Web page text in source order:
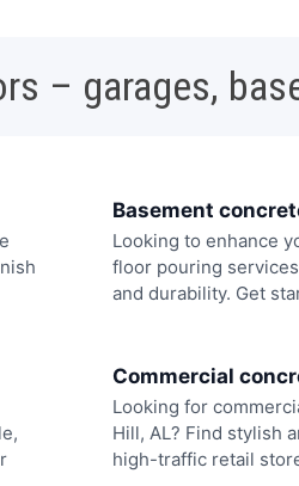
– garages,
Basement
Looking to enhance
floor pouring
and durability. Get
Commercial
Looking for
Hill, AL? Find stylish
high-traffic retail